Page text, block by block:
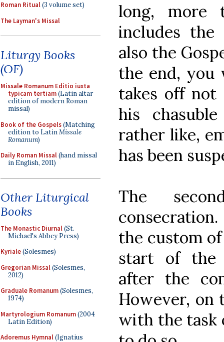
Roman Ritual(3 volume set)
The Layman's Missal
Liturgy Books
(OF)
Missale Romanum Editio iuxta
typicam tertiam(Latin altar
edition of modern Roman
missal)
Book of the Gospels(Matching
edition to LatinMissale
Romanum)
Daily Roman Missal(hand missal
in English, 2011)
Other Liturgical
Books
The Monastic Diurnal(St.
Michael's Abbey Press)
Kyriale(Solesmes)
Gregorian Missal(Solesmes,
2012)
Graduale Romanum(Solesmes,
1974)
Martyrologium Romanum(2004
Latin Edition)
Adoremus Hymnal(Ignatius
long, more
includes the
also the
the end, you
takes off not
his
rather like,
has been
The
the custom
start of the
after the
However, on
with the task